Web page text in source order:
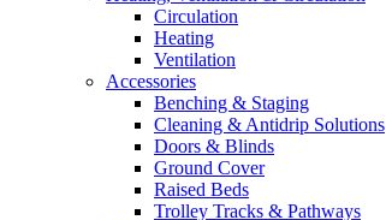
Circulation
Heating
Ventilation
Accessories
Benching & Staging
Cleaning & Antidrip Solutions
Doors & Blinds
Ground Cover
Raised Beds
Trolley Tracks & Pathways